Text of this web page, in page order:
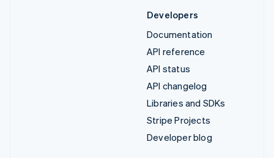
Developers
Documentation
API reference
API status
API changelog
Libraries and SDKs
Stripe Projects
Developer blog